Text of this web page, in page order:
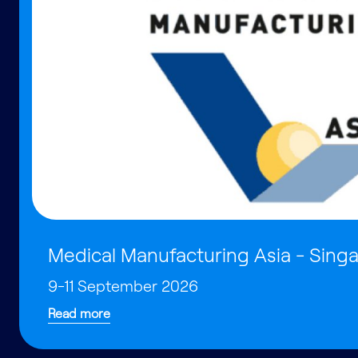
Medical Manufacturing Asia -
9-11 September 2026
Read more